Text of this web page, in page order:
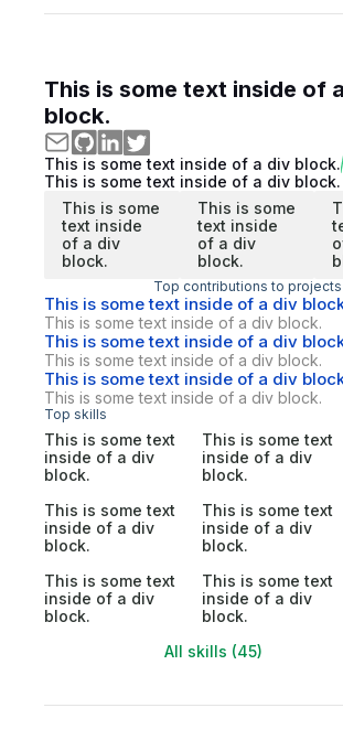
This is some text inside of
block.
This is some text inside of a div block.
This is some text inside of a div block.
This is some
text inside
of a div
block.
This is some
text inside
of a div
block.
Top contributions to projects
This is some text inside of a div
This is some text inside of a div block.
This is some text inside of a div
This is some text inside of a div block.
This is some text inside of a div
This is some text inside of a div block.
Top skills
This is some text
inside of a div
block.
This is some text
inside of a div
block.
This is some text
inside of a div
block.
This is some text
inside of a div
block.
This is some text
inside of a div
block.
This is some text
inside of a div
block.
All skills (45)